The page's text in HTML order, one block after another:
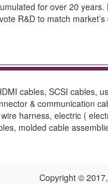
for over 20
R&D to match market’s
cables, SCSI cables,
& communication
harness, electric (
molded cable
Copyright ©